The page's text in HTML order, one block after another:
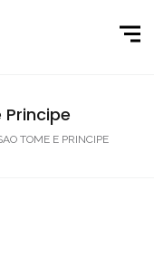
TOME E PRINCIPE